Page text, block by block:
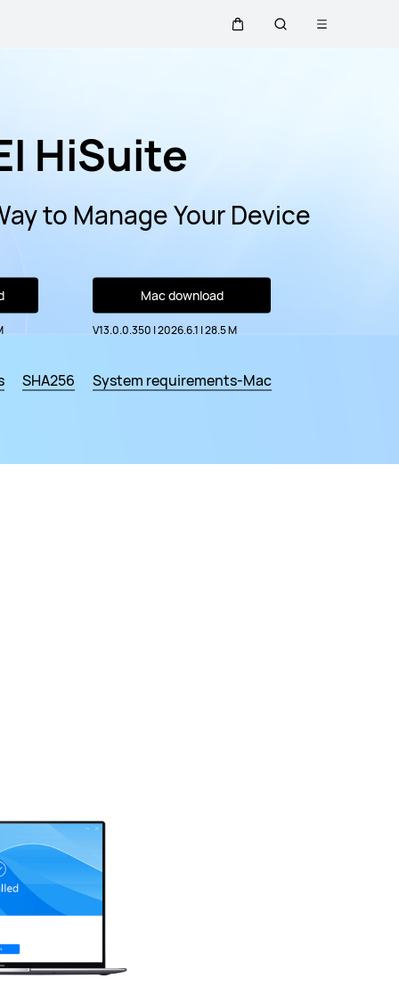
Open
HiSuite
to Manage Your Device
SHA256
Mac download
V13.0.0.350 | 2026.6.1 |28.5 M
System requirements-Mac